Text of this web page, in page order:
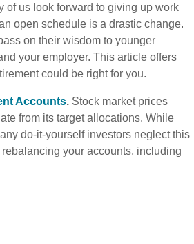
of us look forward to giving up work
open schedule is a drastic change.
on their wisdom to younger
your employer. This article offers
could be right for you.
Accounts. Stock market prices
from its target allocations. While
do-it-yourself investors neglect this
your accounts, including